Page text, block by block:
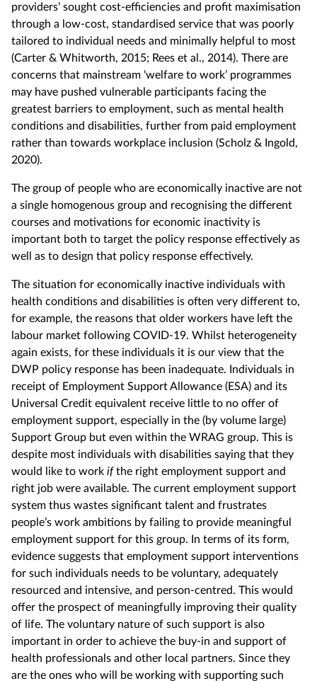
providers’ sought cost-efficiencies and profit maximisation
through a low-cost, standardised service that was poorly
tailored to individual needs and minimally helpful to most
(Carter & Whitworth, 2015; Rees et al., 2014). There are
concerns that mainstream ‘welfare to work’ programmes
may have pushed vulnerable participants facing the
greatest barriers to employment, such as mental health
conditions and disabilities, further from paid employment
rather than towards workplace inclusion (Scholz & Ingold,
2020).
The group of people who are economically inactive are not
a single homogenous group and recognising the different
courses and motivations for economic inactivity is
important both to target the policy response effectively as
well as to design that policy response effectively.
The situation for economically inactive individuals with
health conditions and disabilities is often very different to,
for example, the reasons that older workers have left the
labour market following COVID-19. Whilst heterogeneity
again exists, for these individuals it is our view that the
DWP policy response has been inadequate. Individuals in
receipt of Employment Support Allowance (ESA) and its
Universal Credit equivalent receive little to no offer of
employment support, especially in the (by volume large)
Support Group but even within the WRAG group. This is
despite most individuals with disabilities saying that they
would like to work ifthe right employment support and
right job were available. The current employment support
system thus wastes significant talent and frustrates
people’s work ambitions by failing to provide meaningful
employment support for this group. In terms of its form,
evidence suggests that employment support interventions
for such individuals needs to be voluntary, adequately
resourced and intensive, and person-centred. This would
offer the prospect of meaningfully improving their quality
of life. The voluntary nature of such support is also
important in order to achieve the buy-in and support of
health professionals and other local partners. Since they
are the ones who will be working with supporting such